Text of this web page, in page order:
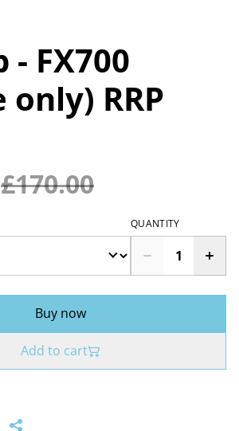
- FX700
only) RRP
£170.00
QUANTITY
Buy now
Add to cart